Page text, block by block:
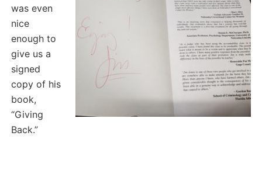
was even
nice
enough to
give us a
signed
copy of his
book,
“Giving
Back.”